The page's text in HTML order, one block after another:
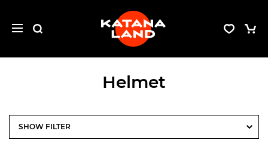
Helmet
FILTER